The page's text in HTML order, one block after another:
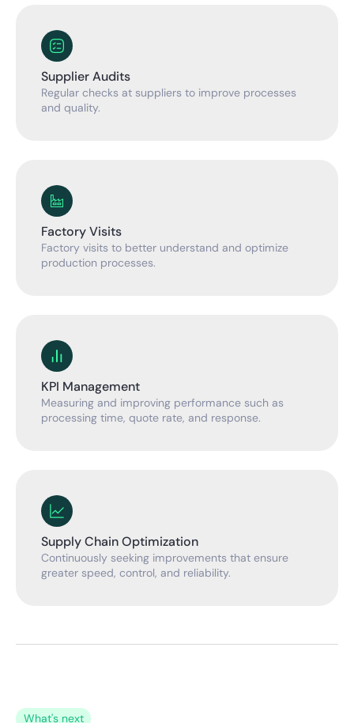
Supplier Audits
Regular checks at suppliers to improve processes
and quality.
Factory Visits
Factory visits to better understand and optimize
production processes.
KPI Management
Measuring and improving performance such as
processing time, quote rate, and response.
Supply Chain Optimization
Continuously seeking improvements that ensure
greater speed, control, and reliability.
What's next